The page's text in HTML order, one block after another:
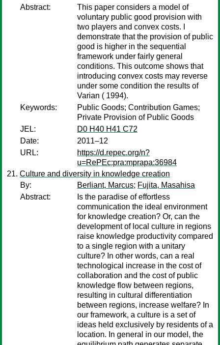
Abstract:
This paper considers a model of
voluntary public good provision with
two players and convex costs. I
demonstrate that the provision of public
good is higher in the sequential
framework under fairly general
conditions. This outcome shows that
introducing convex costs may reverse
under some condition the results of
Varian ( 1994).
Keywords:
Public Goods; Contribution Games;
Private Provision of Public Goods
JEL:
D0 H40 H41 C72
Date:
2011–12
URL:
https://d.repec.org/n?
u=RePEc:pra:mprapa:36984
Culture and diversity in knowledge creation
By:
Berliant, Marcus; Fujita, Masahisa
Abstract:
Is the paradise of effortless
communication the ideal environment
for knowledge creation? Or, can the
development of local culture in regions
raise knowledge productivity compared
to a single region with a unitary
culture? In other words, can a real
technological increase in the cost of
collaboration and the cost of public
knowledge flow between regions,
resulting in cultural differentiation
between regions, increase welfare? In
our framework, a culture is a set of
ideas held exclusively by residents of a
location. In general in our model, the